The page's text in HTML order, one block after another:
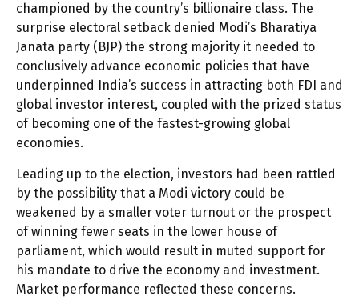
championed by the country’s billionaire class. The
surprise electoral setback denied Modi’s Bharatiya
Janata party (BJP) the strong majority it needed to
conclusively advance economic policies that have
underpinned India’s success in attracting both FDI and
global investor interest, coupled with the prized status
of becoming one of the fastest-growing global
economies.
Leading up to the election, investors had been rattled
by the possibility that a Modi victory could be
weakened by a smaller voter turnout or the prospect
of winning fewer seats in the lower house of
parliament, which would result in muted support for
his mandate to drive the economy and investment.
Market performance reflected these concerns.